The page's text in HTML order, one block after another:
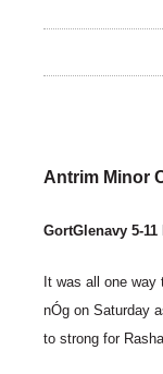
Antrim Minor
GortGlenavy 5-11
It was all one way
nÓg on Saturday
to strong for